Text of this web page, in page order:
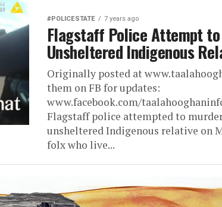
#POLICESTATE 7 years ago
Flagstaff Police Attempt
Unsheltered Indigenous
Originally posted at
them on FB for updates:
www.facebook.com/
Flagstaff police attempted to
unsheltered Indigenous relative on
folx who live...